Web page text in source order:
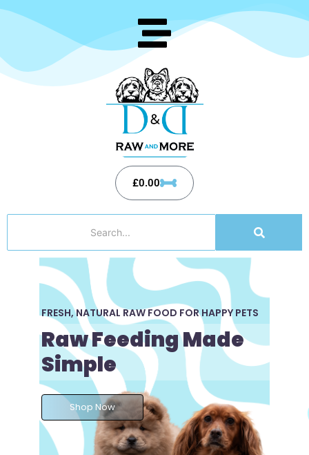
£0.00
FRESH, NATURAL RAW FOOD FOR HAPPY PETS
Raw Feeding Made
Simple
Shop Now